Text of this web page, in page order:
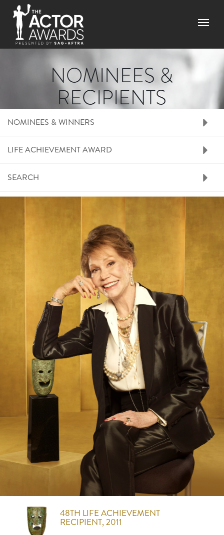
Menu
NOMINEES &
RECIPIENTS
RIGHT SIDE MENU
NOMINEES & WINNERS
LIFE ACHIEVEMENT AWARD
SEARCH
48TH LIFE ACHIEVEMENT
RECIPIENT, 2011